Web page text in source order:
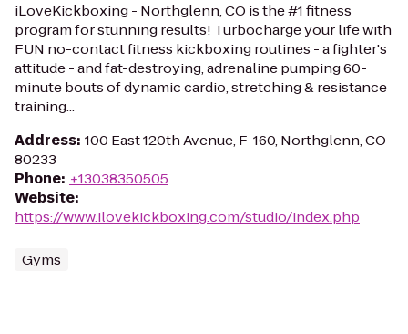
iLoveKickboxing - Northglenn, CO is the #1 fitness
program for stunning results! Turbocharge your life with
FUN no-contact fitness kickboxing routines - a fighter's
attitude - and fat-destroying, adrenaline pumping 60-
minute bouts of dynamic cardio, stretching & resistance
training...
Address: 100 East 120th Avenue, F-160, Northglenn, CO
80233
Phone: +13038350505
Website:
https://www.ilovekickboxing.com/studio/index.php
Gyms